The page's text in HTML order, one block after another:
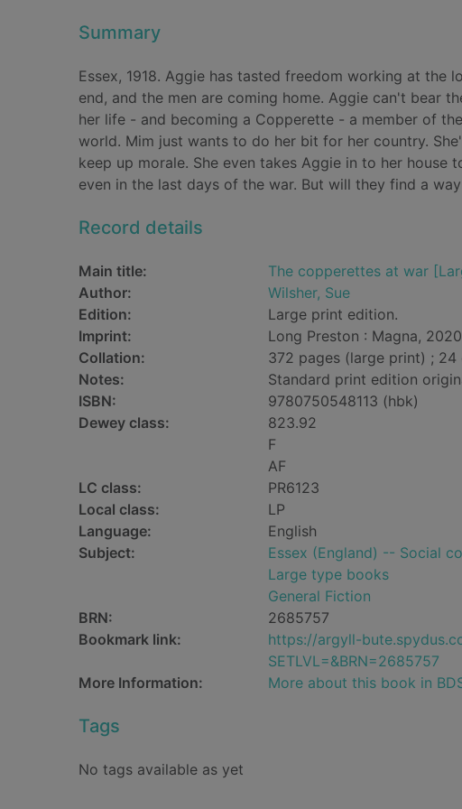
Summary
Essex, 1918. Aggie has tasted freedom working at the
end, and the men are coming home. Aggie can't bear
her life - and becoming a Copperette - a member of
world. Mim just wants to do her bit for her country.
keep up morale. She even takes Aggie in to her
even in the last days of the war. But will they find a
Record details
Main title: The copperettes at war
Author:
Wilsher, Sue
Edition:
Large print edition.
Imprint:
Long Preston : Magna,
Collation:
372 pages (large print) ; 24
Notes:
Standard print edition
ISBN:
9780750548113 (hbk)
Dewey class:
823.92
F
AF
LC class:
PR6123
Local class:
LP
Language:
English
Subject:
Essex (England) -- Social
Large type books
General Fiction
BRN:
2685757
Bookmark link:
https://argyll-
SETLVL=&BRN=2685757
More Information:
More about this book in
Tags
No tags available as yet